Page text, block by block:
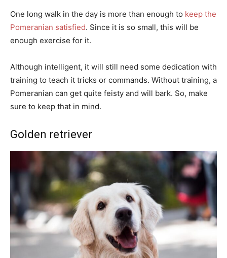
One long walk in the day is more than enough to keep the
Pomeranian satisfied. Since it is so small, this will be
enough exercise for it.
Although intelligent, it will still need some dedication with
training to teach it tricks or commands. Without training, a
Pomeranian can get quite feisty and will bark. So, make
sure to keep that in mind.
Golden retriever